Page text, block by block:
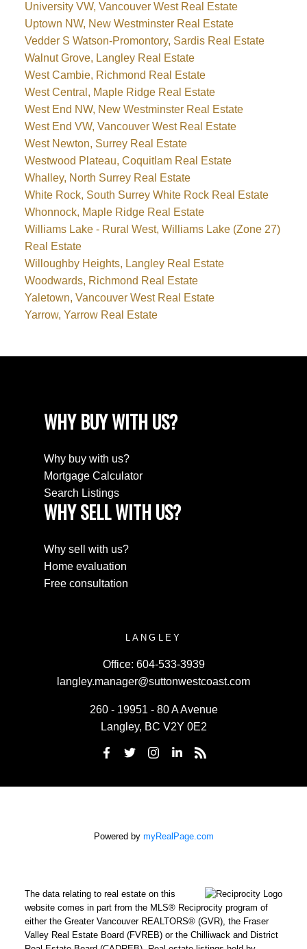
University VW, Vancouver West Real Estate
Uptown NW, New Westminster Real Estate
Vedder S Watson-Promontory, Sardis Real Estate
Walnut Grove, Langley Real Estate
West Cambie, Richmond Real Estate
West Central, Maple Ridge Real Estate
West End NW, New Westminster Real Estate
West End VW, Vancouver West Real Estate
West Newton, Surrey Real Estate
Westwood Plateau, Coquitlam Real Estate
Whalley, North Surrey Real Estate
White Rock, South Surrey White Rock Real Estate
Whonnock, Maple Ridge Real Estate
Williams Lake - Rural West, Williams Lake (Zone 27)
Real Estate
Willoughby Heights, Langley Real Estate
Woodwards, Richmond Real Estate
Yaletown, Vancouver West Real Estate
Yarrow, Yarrow Real Estate
WHY BUY WITH US?
Why buy with us?
Mortgage Calculator
Search Listings
WHY SELL WITH US?
Why sell with us?
Home evaluation
Free consultation
LANGLEY
Office: 604-533-3939
langley.manager@suttonwestcoast.com
260 - 19951 - 80 A Avenue
Langley, BC V2Y 0E2
Powered by myRealPage.com
The data relating to real estate on this
website comes in part from the MLS® Reciprocity program of
either the Greater Vancouver REALTORS® (GVR), the Fraser
Valley Real Estate Board (FVREB) or the Chilliwack and District